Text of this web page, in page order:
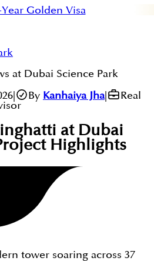
Golden Visa
at Dubai Science Park
| By Kanhaiya Jha|
Real
at Dubai
Highlights
tower soaring across 37